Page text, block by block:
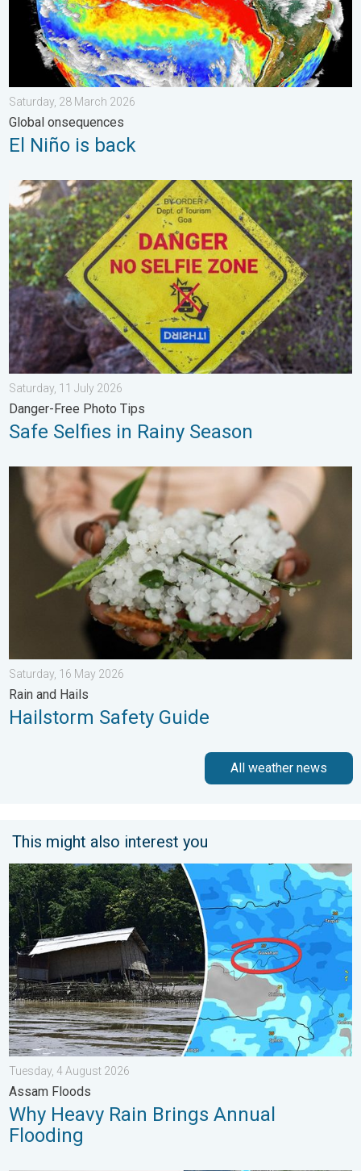
Saturday, 28 March 2026
Global onsequences
El Niño is back
Safe Selfies in Rainy Season. Danger-Free Photo Tips. . .
Saturday, 11 July 2026
Danger-Free Photo Tips
Safe Selfies in Rainy Season
Hailstorm Safety Guide. Rain and Hails. . . Saturday, 16 May
Saturday, 16 May 2026
Rain and Hails
Hailstorm Safety Guide
All weather news
This might also interest you
Why Heavy Rain Brings Annual Flooding. Assam Floods. . .
Tuesday, 4 August 2026
Assam Floods
Why Heavy Rain Brings Annual
Flooding